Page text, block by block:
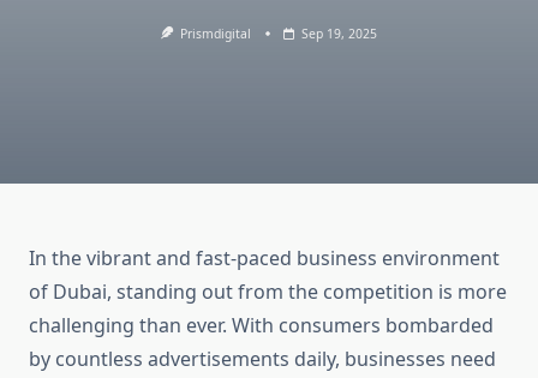
Prismdigital Sep 19, 2025
In the vibrant and fast-paced business environment
of Dubai, standing out from the competition is more
challenging than ever. With consumers bombarded
by countless advertisements daily, businesses need